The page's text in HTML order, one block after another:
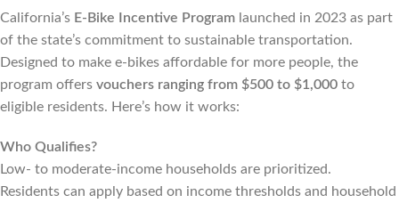
California’s E-Bike Incentive Program launched in 2023 as part
of the state’s commitment to sustainable transportation.
Designed to make e-bikes affordable for more people, the
program offers vouchers ranging from $500 to $1,000 to
eligible residents. Here’s how it works:
Who Qualifies?
Low- to moderate-income households are prioritized.
Residents can apply based on income thresholds and household